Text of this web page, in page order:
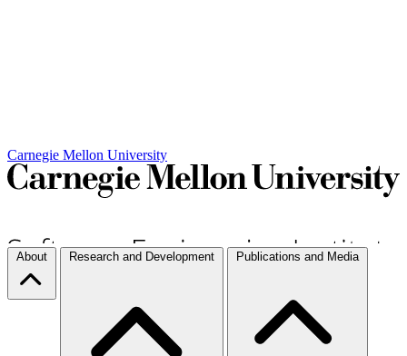
Carnegie Mellon University
About Research and Development Publications and Media